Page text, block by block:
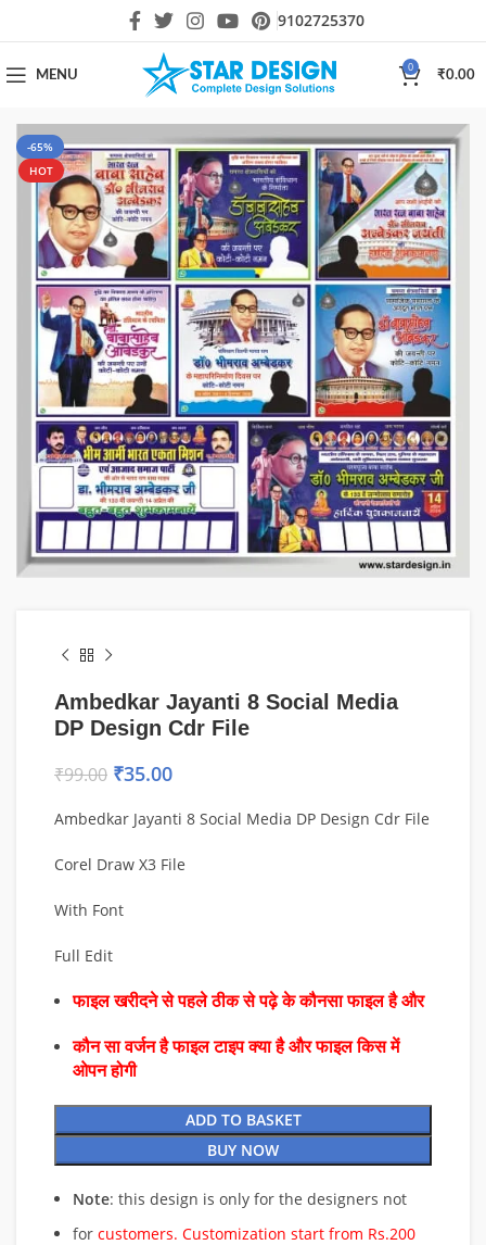
9102725370
MENU
0
₹0.00
-65%
HOT
Ambedkar Jayanti 8 Social Media
DP Design Cdr File
₹99.00 ₹35.00
Ambedkar Jayanti 8 Social Media DP Design Cdr File
Corel Draw X3 File
With Font
Full Edit
फाइल खरीदने से पहले ठीक से पढ़े के कौनसा फाइल है और
कौन सा वर्जन है फाइल टाइप क्या है और फाइल किस में
ओपन होगी
ADD TO BASKET
BUY NOW
Note: this design is only for the designers not
for customers. Customization start from Rs.200